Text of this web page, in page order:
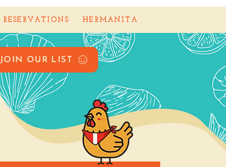
JOIN OUR LIST
RESERVATIONS HERMANITA